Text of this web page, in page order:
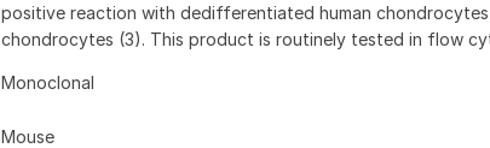
positive reaction with dedifferentiated human
chondrocytes (3). This product is routinely tested in flow
Monoclonal
Mouse